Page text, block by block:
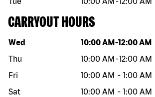
CARRYOUT HOURS
Day of the week Hours
Wed 10:00 AM -12:00 AM
Thu
10:00 AM -12:00 AM
Fri
10:00 AM - 1:00 AM
Sat
10:00 AM - 1:00 AM